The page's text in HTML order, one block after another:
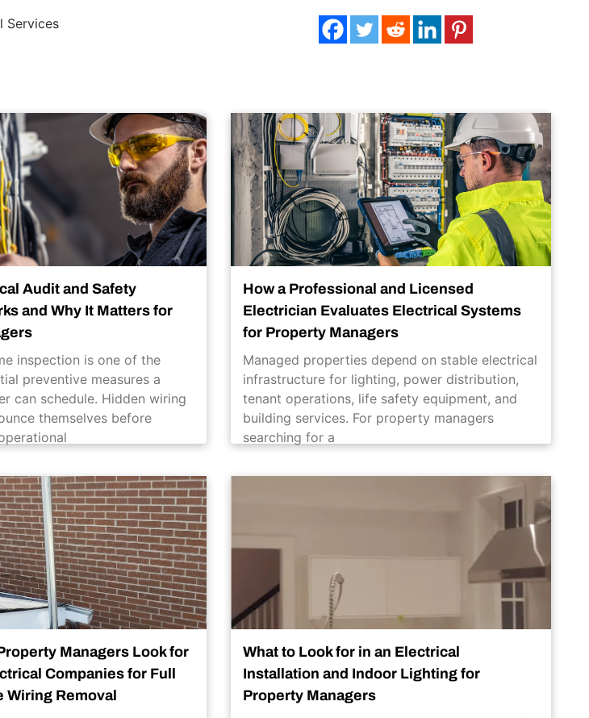
Services
Audit and Safety
and Why It Matters for
inspection is one of the
preventive measures a
can schedule. Hidden wiring
themselves before
How a Professional and Licensed
Electrician Evaluates Electrical Systems
for Property Managers
Managed properties depend on stable electrical
infrastructure for lighting, power distribution,
tenant operations, life safety equipment, and
building services. For property managers
searching for a
Managers Look for
Companies for Full
Wiring Removal
What to Look for in an Electrical
Installation and Indoor Lighting for
Property Managers